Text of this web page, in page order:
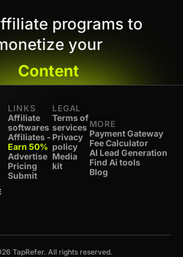
programs to
your
Content
LINKS
Affiliate
softwares
Affiliates -
Earn 50%
Advertise
Pricing
Submit
LEGAL
Terms of
services
Privacy
policy
Media
kit
MORE
Payment Gateway
Fee Calculator
AI Lead Generation
Find Ai tools
Blog
TapRefer. All rights reserved.